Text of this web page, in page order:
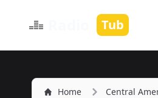
Tub
Home Central